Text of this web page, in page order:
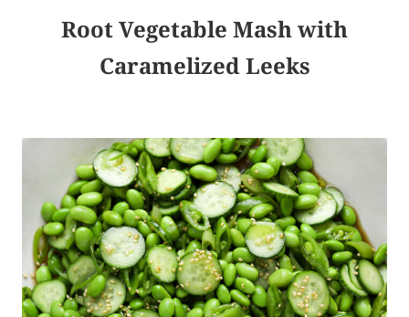
Root Vegetable Mash with
Caramelized Leeks